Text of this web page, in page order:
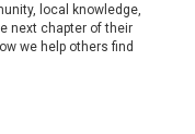
local knowledge,
next chapter of their
we help others find